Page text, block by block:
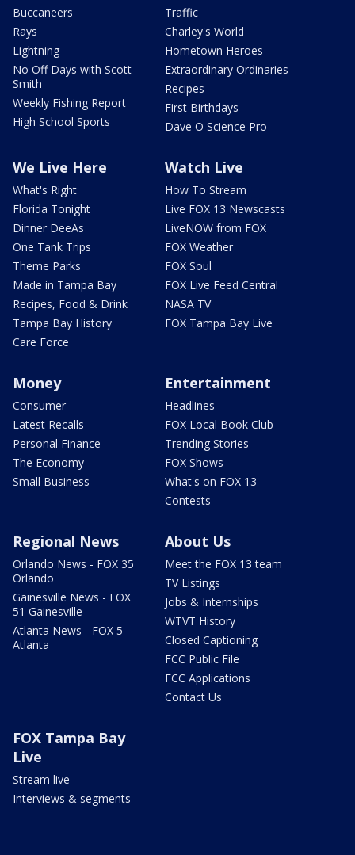
Buccaneers
Rays
Lightning
No Off Days with Scott
Smith
Weekly Fishing Report
High School Sports
Traffic
Charley's World
Hometown Heroes
Extraordinary Ordinaries
Recipes
First Birthdays
Dave O Science Pro
We Live Here
What's Right
Florida Tonight
Dinner DeeAs
One Tank Trips
Theme Parks
Made in Tampa Bay
Recipes, Food & Drink
Tampa Bay History
Care Force
Watch Live
How To Stream
Live FOX 13 Newscasts
LiveNOW from FOX
FOX Weather
FOX Soul
FOX Live Feed Central
NASA TV
FOX Tampa Bay Live
Money
Consumer
Latest Recalls
Personal Finance
The Economy
Small Business
Entertainment
Headlines
FOX Local Book Club
Trending Stories
FOX Shows
What's on FOX 13
Contests
Regional News
Orlando News - FOX 35
Orlando
Gainesville News - FOX
51 Gainesville
Atlanta News - FOX 5
Atlanta
About Us
Meet the FOX 13 team
TV Listings
Jobs & Internships
WTVT History
Closed Captioning
FCC Public File
FCC Applications
Contact Us
FOX Tampa Bay
Live
Stream live
Interviews & segments